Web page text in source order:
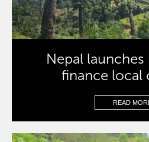
Nepal
finance local
READ